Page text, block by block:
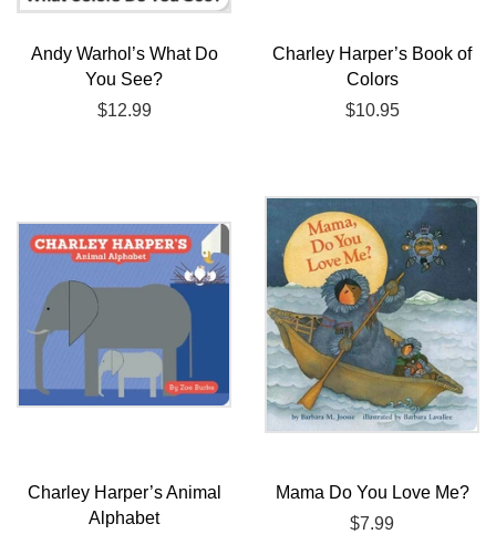
Andy Warhol’s What Do
You See?
Regular
$12.99
Charley Harper’s Book of
Colors
Regular
$10.95
Charley Harper’s Animal
Alphabet
Mama Do You Love Me?
Regular
$7.99